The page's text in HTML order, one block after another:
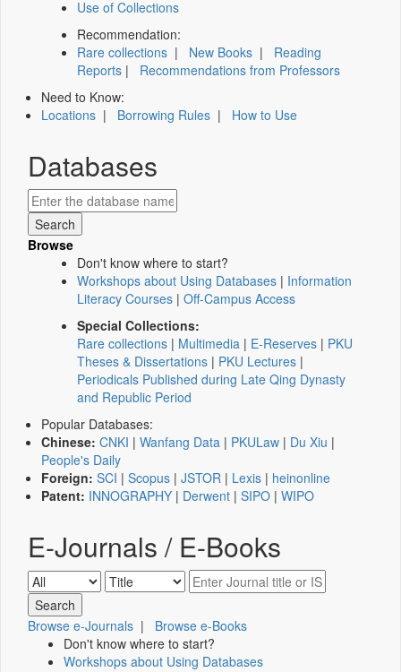
Use of Collections
Recommendation:
Rare collections | New Books | Reading
Reports | Recommendations from Professors
Need to Know:
Locations | Borrowing Rules | How to Use
Databases
Browse
Don't know where to start?
Workshops about Using Databases | Information
Literacy Courses | Off-Campus Access
Special Collections:
Rare collections | Multimedia | E-Reserves | PKU
Theses & Dissertations | PKU Lectures |
Periodicals Published during Late Qing Dynasty
and Republic Period
Popular Databases:
Chinese: CNKI | Wanfang Data | PKULaw | Du Xiu |
People's Daily
Foreign: SCI | Scopus | JSTOR | Lexis | heinonline
Patent: INNOGRAPHY | Derwent | SIPO | WIPO
E-Journals / E-Books
Browse e-Journals | Browse e-Books
Don't know where to start?
Workshops about Using Databases